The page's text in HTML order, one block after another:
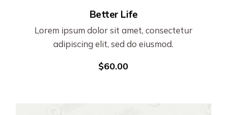
Better Life
Lorem ipsum dolor sit amet, consectetur
adipiscing elit, sed do eiusmod.
$60.00